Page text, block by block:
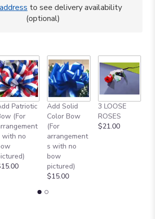
here.
down
this
page
the
reviews
section
for
address to see delivery availability
(optional)
Patriotic
(For
with no
Add Solid
Color Bow
(For
arrangement
s with no
bow
pictured)
$15.00
3 LOOSE
ROSES
$21.00